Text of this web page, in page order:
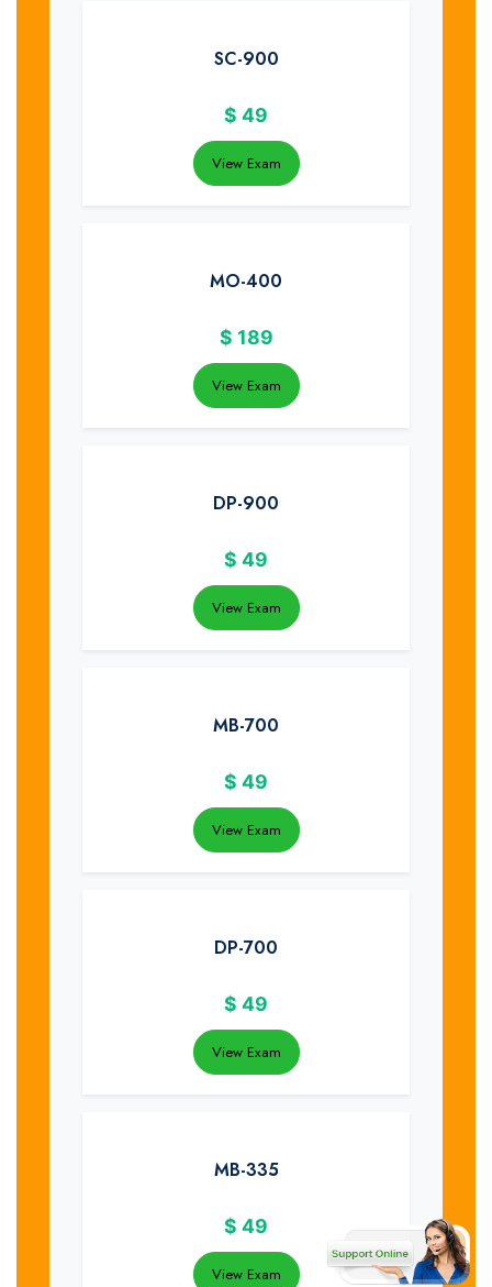
SC-900
$ 49
View Exam
MO-400
$ 189
View Exam
DP-900
$ 49
View Exam
MB-700
$ 49
View Exam
DP-700
$ 49
View Exam
MB-335
$ 49
View Exam